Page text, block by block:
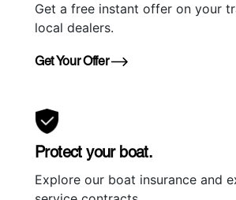
Get a free instant offer on your
local dealers.
Get Your Offer
Protect your boat.
Explore our boat insurance and